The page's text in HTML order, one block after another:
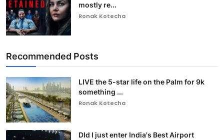
mostly re...
Ronak Kotecha
Recommended Posts
LIVE the 5-star life on the Palm for 9k
something ...
Ronak Kotecha
DId I just enter India's Best Airport